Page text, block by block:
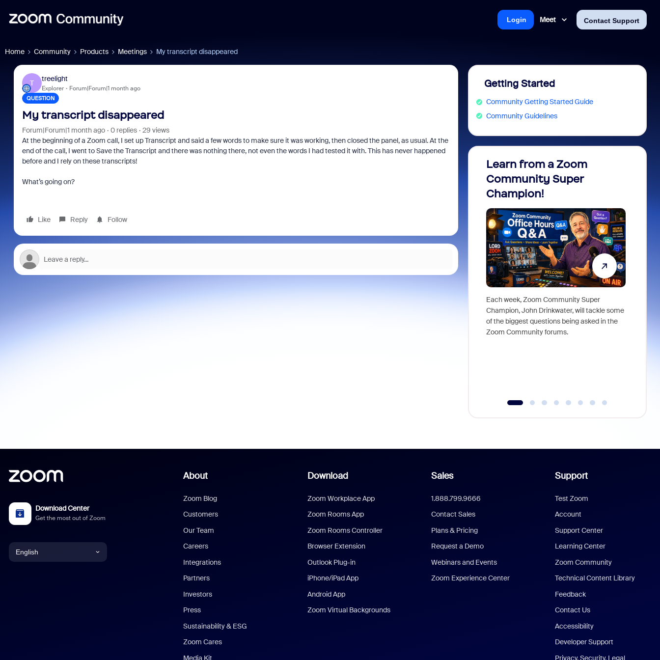
Meet Contact Support
Login
Home Community Products Meetings My transcript disappeared
T
treelight
Explorer Forum|Forum|1 month ago
QUESTION
My transcript disappeared
Forum|Forum|1 month ago 0 replies
29 views
At the beginning of a Zoom call, I set up Transcript and said a few words to make sure it was working, then closed the panel, as usual. At the
end of the call, I went to Save the Transcript and there was nothing there, not even the words I had tested it with. This has never happened
before and I rely on these transcripts!
What’s going on?
Like Reply Follow
Getting Started
Community Getting Started Guide
Community Guidelines
Learn from a Zoom
Community Super
Champion!
Each week, Zoom Community Super
Champion, John Drinkwater, will tackle some
of the biggest questions being asked in the
Zoom Community forums.
Download Center
Get the most out of Zoom
English
About
Zoom Blog
Customers
Our Team
Careers
Integrations
Partners
Investors
Press
Sustainability & ESG
Zoom Cares
Media Kit
Download
Zoom Workplace App
Zoom Rooms App
Zoom Rooms Controller
Browser Extension
Outlook Plug-in
iPhone/iPad App
Android App
Zoom Virtual Backgrounds
Sales
1.888.799.9666
Contact Sales
Plans & Pricing
Request a Demo
Webinars and Events
Zoom Experience Center
Support
Test Zoom
Account
Support Center
Learning Center
Zoom Community
Technical Content Library
Feedback
Contact Us
Accessibility
Developer Support
Privacy, Security, Legal